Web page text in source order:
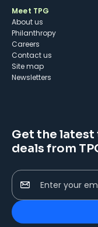
Meet TPG
About us
Philanthropy
Careers
Contact us
Site map
Newsletters
Get the latest
deals from
Enter your